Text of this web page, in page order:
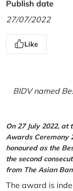
Publish date
27/07/2022
Like
BIDV named
On 27 July 2022,
Awards Ceremony
honoured as the
the second
from The Asian
The award is